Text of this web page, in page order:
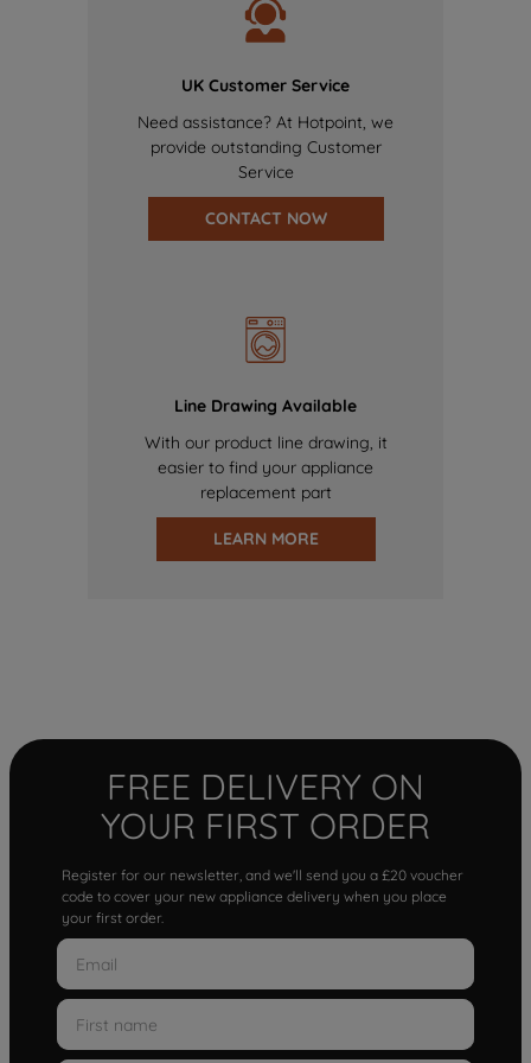
UK Customer Service
Need assistance? At Hotpoint, we
provide outstanding Customer
Service
CONTACT NOW
Line Drawing Available
With our product line drawing, it
easier to find your appliance
replacement part
LEARN MORE
FREE DELIVERY ON
YOUR FIRST ORDER
Register for our newsletter, and we'll send you a £20 voucher
code to cover your new appliance delivery when you place
your first order.